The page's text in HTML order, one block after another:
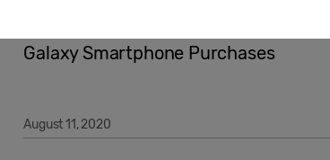
Promotion: Claim Complimentary
Galaxy Smartphone Purchases
August 11, 2020